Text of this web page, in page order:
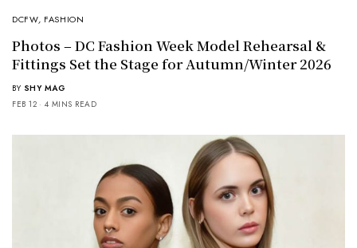
DCFW, FASHION
Photos – DC Fashion Week Model Rehearsal &
Fittings Set the Stage for Autumn/Winter 2026
BY SHY MAG
FEB 12
4 MINS READ